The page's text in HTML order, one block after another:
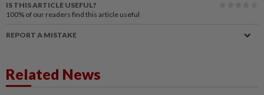
IS THIS ARTICLE USEFUL?
100% of our readers find this article useful
REPORT A MISTAKE
Related News